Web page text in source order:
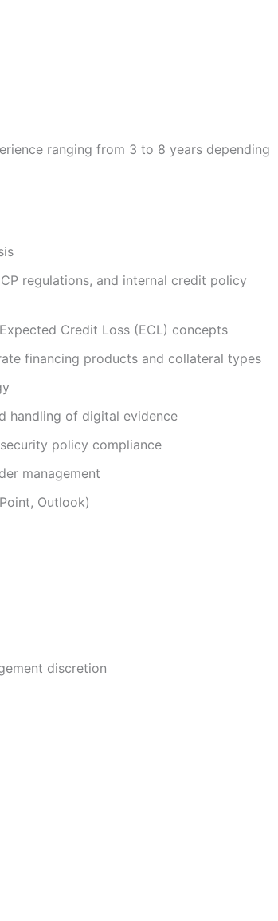
ranging from 3 to 8 years depending
regulations, and internal credit policy
Credit Loss (ECL) concepts
financing products and collateral types
handling of digital evidence
policy compliance
management
Outlook)
discretion